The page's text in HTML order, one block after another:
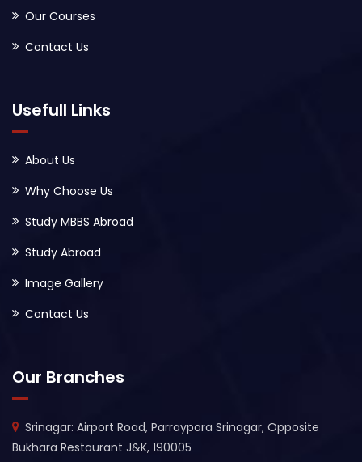
Our Courses
Contact Us
Usefull Links
About Us
Why Choose Us
Study MBBS Abroad
Study Abroad
Image Gallery
Contact Us
Our Branches
Srinagar: Airport Road, Parraypora Srinagar, Opposite
Bukhara Restaurant J&K, 190005